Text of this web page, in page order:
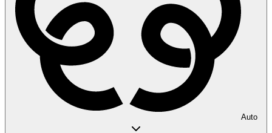
Auto